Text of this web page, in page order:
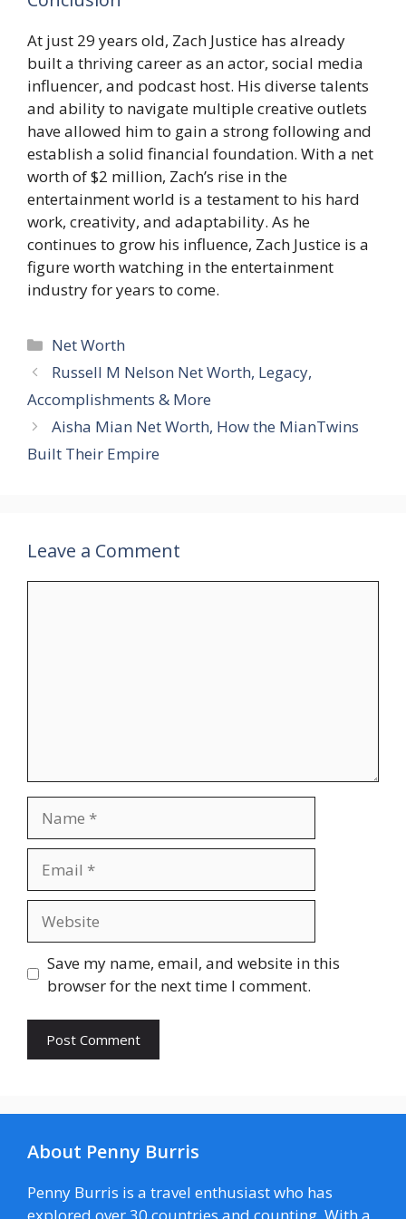
At just 29 years old, Zach Justice has already
built a thriving career as an actor, social media
influencer, and podcast host. His diverse talents
and ability to navigate multiple creative outlets
have allowed him to gain a strong following and
establish a solid financial foundation. With a net
worth of $2 million, Zach’s rise in the
entertainment world is a testament to his hard
work, creativity, and adaptability. As he
continues to grow his influence, Zach Justice is a
figure worth watching in the entertainment
industry for years to come.
Categories
Net Worth
Russell M Nelson Net Worth, Legacy,
Accomplishments & More
Aisha Mian Net Worth, How the MianTwins
Built Their Empire
Leave a Comment
Save my name, email, and website in this
browser for the next time I comment.
About Penny Burris
Penny Burris is a travel enthusiast who has